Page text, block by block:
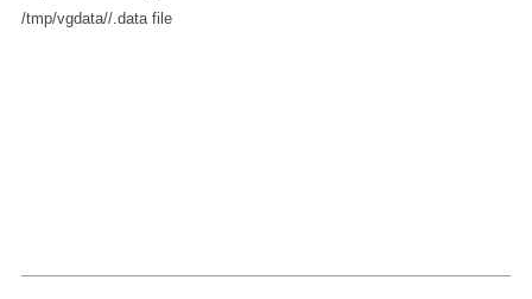
/tmp/vgdata// .data file